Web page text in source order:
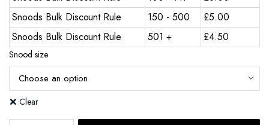
Snoods Bulk Discount Rule
150 - 500 £5.00
Snoods Bulk Discount Rule
501 + £4.50
Snood size
Clear